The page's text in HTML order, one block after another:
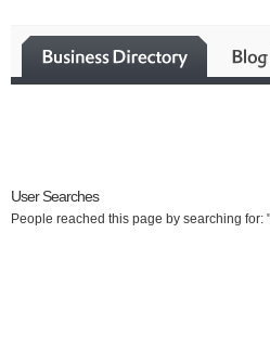
User Searches
People reached this page by searching for: